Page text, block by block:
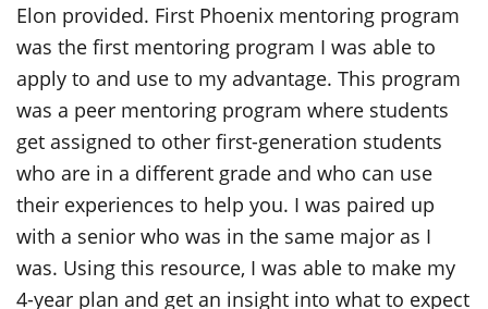
Elon provided. First Phoenix mentoring program
was the first mentoring program I was able to
apply to and use to my advantage. This program
was a peer mentoring program where students
get assigned to other first-generation students
who are in a different grade and who can use
their experiences to help you. I was paired up
with a senior who was in the same major as I
was. Using this resource, I was able to make my
4-year plan and get an insight into what to expect